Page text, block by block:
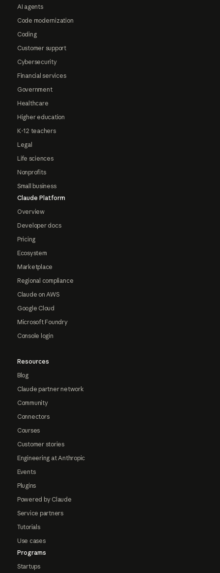
AI agents
Code modernization
Coding
Customer support
Cybersecurity
Financial services
Government
Healthcare
Higher education
K-12 teachers
Legal
Life sciences
Nonprofits
Small business
Claude Platform
Overview
Developer docs
Pricing
Ecosystem
Marketplace
Regional compliance
Claude on AWS
Google Cloud
Microsoft Foundry
Console login
Resources
Blog
Claude partner network
Community
Connectors
Courses
Customer stories
Engineering at Anthropic
Events
Plugins
Powered by Claude
Service partners
Tutorials
Use cases
Programs
Startups